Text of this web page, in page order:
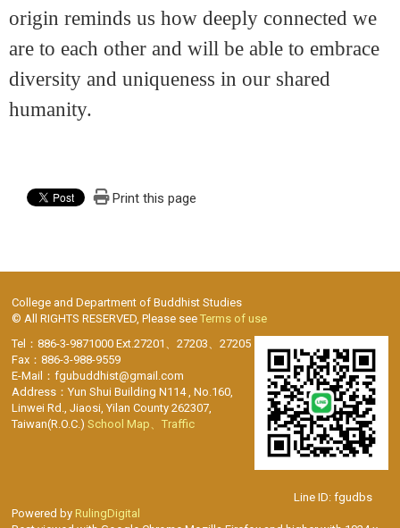
origin reminds us how deeply connected we
are to each other and will be able to embrace
diversity and uniqueness in our shared
humanity.
Print this page
College and Department of Buddhist Studies
© All RIGHTS RESERVED, Please see Terms of use
Tel：886-3-9871000 Ext.27201、27203、27205
Fax：886-3-988-9559
E-Mail：fgubuddhist@gmail.com
Address：Yun Shui Building N114 , No.160,
Linwei Rd., Jiaosi, Yilan County 262307,
Taiwan(R.O.C.) School Map、Traffic
Line ID: fgudbs
Powered by RulingDigital